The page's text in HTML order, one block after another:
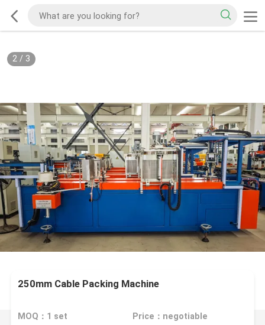
2/ 3
250mm Cable Packing Machine
MOQ：1 set Price：negotiable